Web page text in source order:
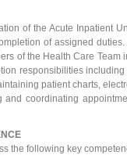
of the Acute Inpatient
of assigned
of the Health Care
responsibilities
patient charts,
and coordinating
the following key